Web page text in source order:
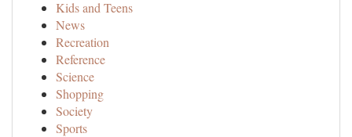
Kids and Teens
News
Recreation
Reference
Science
Shopping
Society
Sports